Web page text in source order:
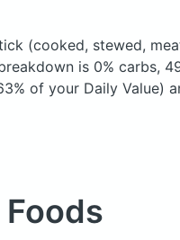
(cooked, stewed,
is 0% carbs,
of your Daily Value)